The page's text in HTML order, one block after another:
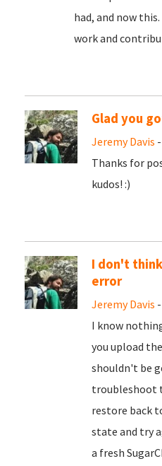
had, and now
work and
Glad you
Jeremy Davis
Thanks for
kudos! :)
I don't
error
Jeremy Davis
I know
you upload
shouldn't be
troubleshoot
restore back
state and try
a fresh